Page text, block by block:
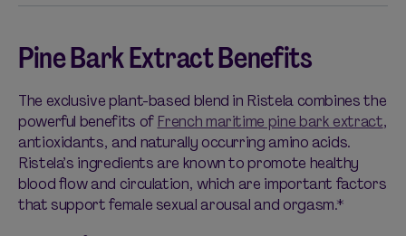
Pine Bark Extract Benefits
The exclusive plant-based blend in Ristela combines the
powerful benefits of French maritime pine bark extract,
antioxidants, and naturally occurring amino acids.
Ristela’s ingredients are known to promote healthy
blood flow and circulation, which are important factors
that support female sexual arousal and orgasm.*